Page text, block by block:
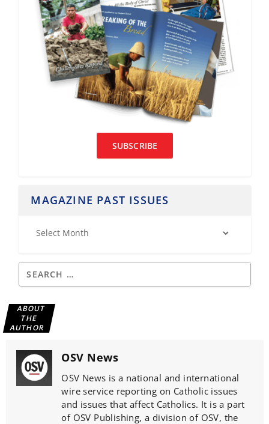
SUBSCRIBE
MAGAZINE PAST ISSUES
ABOUT
THE
AUTHOR
OSV News
OSV News is a national and international
wire service reporting on Catholic issues
and issues that affect Catholics. It is a part
of OSV Publishing, a division of OSV, the